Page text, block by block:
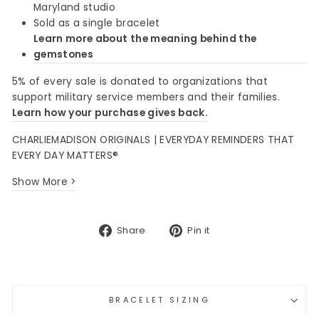
Maryland studio
Sold as a single bracelet
Learn more about the meaning behind the
gemstones
5% of every sale is donated to organizations that
support military service members and their families.
Learn how your purchase gives back.
CHARLIEMADISON ORIGINALS | EVERYDAY REMINDERS THAT
EVERY DAY MATTERS®
Show More >
Share
Share Pin it
BRACELET SIZING